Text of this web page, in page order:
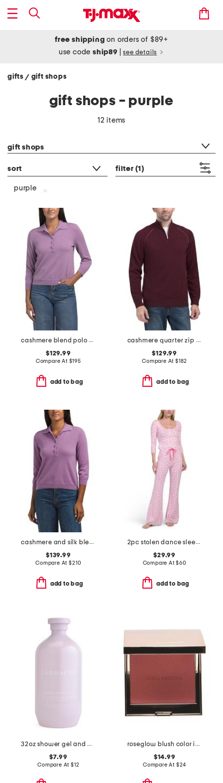
free shipping on orders of $89+
use codeship89 see details
gifts / gift shops
gift shops - purple
12 items
gift shops
sort filter (1)
purple
cashmere blend polo sweater
$129.99
Compare At $195
add to bag
cashmere quarter zip mock neck sweater with contrast tipping
$129.99
Compare At $182
add to bag
cashmere and silk blend polo
$139.99
Compare At$210
add to bag
2pc stolen dance sleep top and pants set
$29.99
Compare At$60
add to bag
32oz shower gel and body wash
$7.99
Compare At $12
roseglow blush color infusion
$14.99
Compare At $24